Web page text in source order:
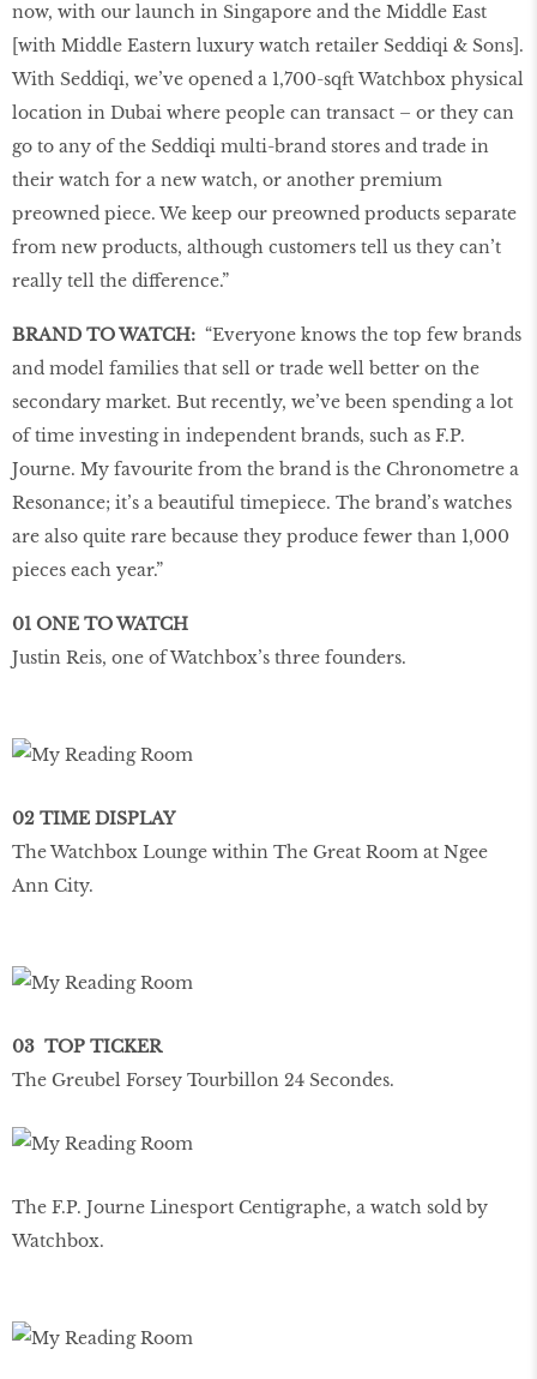
now, with our launch in Singapore and the Middle East
[with Middle Eastern luxury watch retailer Seddiqi & Sons].
With Seddiqi, we’ve opened a 1,700-sqft Watchbox physical
location in Dubai where people can transact – or they can
go to any of the Seddiqi multi-brand stores and trade in
their watch for a new watch, or another premium
preowned piece. We keep our preowned products separate
from new products, although customers tell us they can’t
really tell the difference.”
BRAND TO WATCH: “Everyone knows the top few brands
and model families that sell or trade well better on the
secondary market. But recently, we’ve been spending a lot
of time investing in independent brands, such as F.P.
Journe. My favourite from the brand is the Chronometre a
Resonance; it’s a beautiful timepiece. The brand’s watches
are also quite rare because they produce fewer than 1,000
pieces each year.”
01 ONE TO WATCH
Justin Reis, one of Watchbox’s three founders.
02 TIME DISPLAY
The Watchbox Lounge within The Great Room at Ngee
Ann City.
03 TOP TICKER
The Greubel Forsey Tourbillon 24 Secondes.
The F.P. Journe Linesport Centigraphe, a watch sold by
Watchbox.